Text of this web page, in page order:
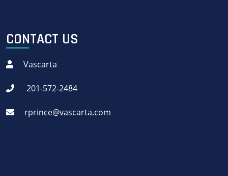
CONTACT US
Vascarta
201-572-2484
rprince@vascarta.com